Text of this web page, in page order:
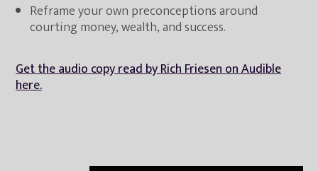
Reframe your own preconceptions around
courting money, wealth, and success.
Get the audio copy read by Rich Friesen on Audible
here.